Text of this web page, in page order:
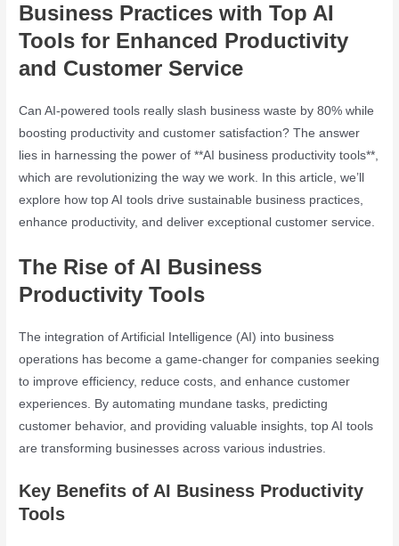
Business Practices with Top AI
Tools for Enhanced Productivity
and Customer Service
Can AI-powered tools really slash business waste by 80% while
boosting productivity and customer satisfaction? The answer
lies in harnessing the power of **AI business productivity tools**,
which are revolutionizing the way we work. In this article, we’ll
explore how top AI tools drive sustainable business practices,
enhance productivity, and deliver exceptional customer service.
The Rise of AI Business
Productivity Tools
The integration of Artificial Intelligence (AI) into business
operations has become a game-changer for companies seeking
to improve efficiency, reduce costs, and enhance customer
experiences. By automating mundane tasks, predicting
customer behavior, and providing valuable insights, top AI tools
are transforming businesses across various industries.
Key Benefits of AI Business Productivity
Tools